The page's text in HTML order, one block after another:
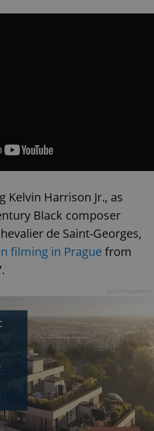
Kelvin Harrison Jr., as
Black composer
de Saint-Georges,
filming in Prague from